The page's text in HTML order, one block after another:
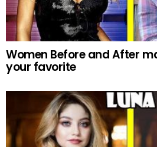
Women Before and After
your favorite